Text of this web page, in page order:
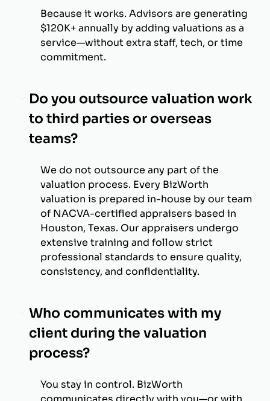
Because it works. Advisors are generating
$120K+ annually by adding valuations as a
service—without extra staff, tech, or time
commitment.
Do you outsource valuation work
to third parties or overseas
teams?
We do not outsource any part of the
valuation process. Every BizWorth
valuation is prepared in-house by our team
of NACVA-certified appraisers based in
Houston, Texas. Our appraisers undergo
extensive training and follow strict
professional standards to ensure quality,
consistency, and confidentiality.
Who communicates with my
client during the valuation
process?
You stay in control. BizWorth